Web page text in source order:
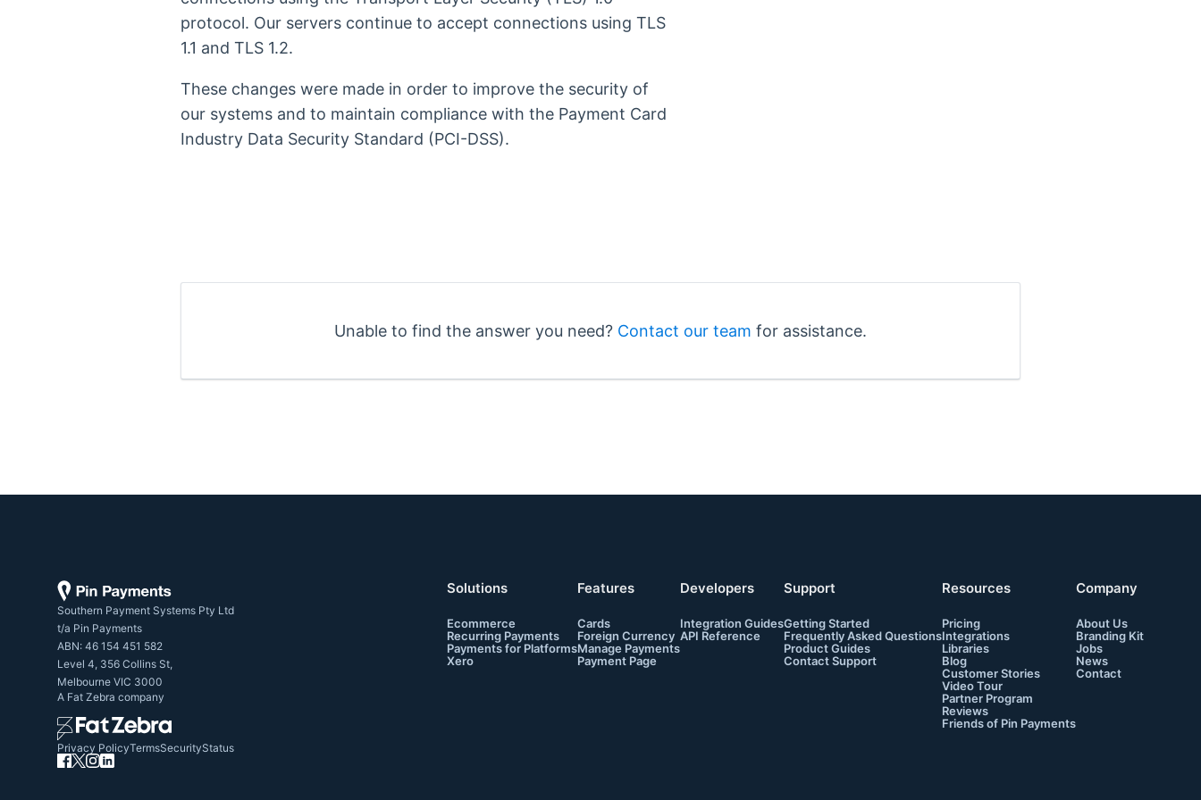
protocol. Our servers continue to accept connections using TLS
1.1 and TLS 1.2.
These changes were made in order to improve the security of
our systems and to maintain compliance with the Payment Card
Industry Data Security Standard (PCI-DSS).
Unable to find the answer you need? Contact our team for assistance.
Southern Payment Systems Pty Ltd
t/a Pin Payments
ABN: 46 154 451 582
Level 4, 356 Collins St,
Melbourne VIC 3000
A Fat Zebra company
Privacy PolicyTermsSecurityStatus
Solutions
Ecommerce
Recurring Payments
Payments for Platforms
Xero
Features
Cards
Foreign Currency
Manage Payments
Payment Page
Developers
Integration Guides
API Reference
Support
Getting Started
Frequently Asked Questions
Product Guides
Contact Support
Resources
Pricing
Integrations
Libraries
Blog
Customer Stories
Video Tour
Partner Program
Reviews
Friends of Pin Payments
Company
About Us
Branding Kit
Jobs
News
Contact